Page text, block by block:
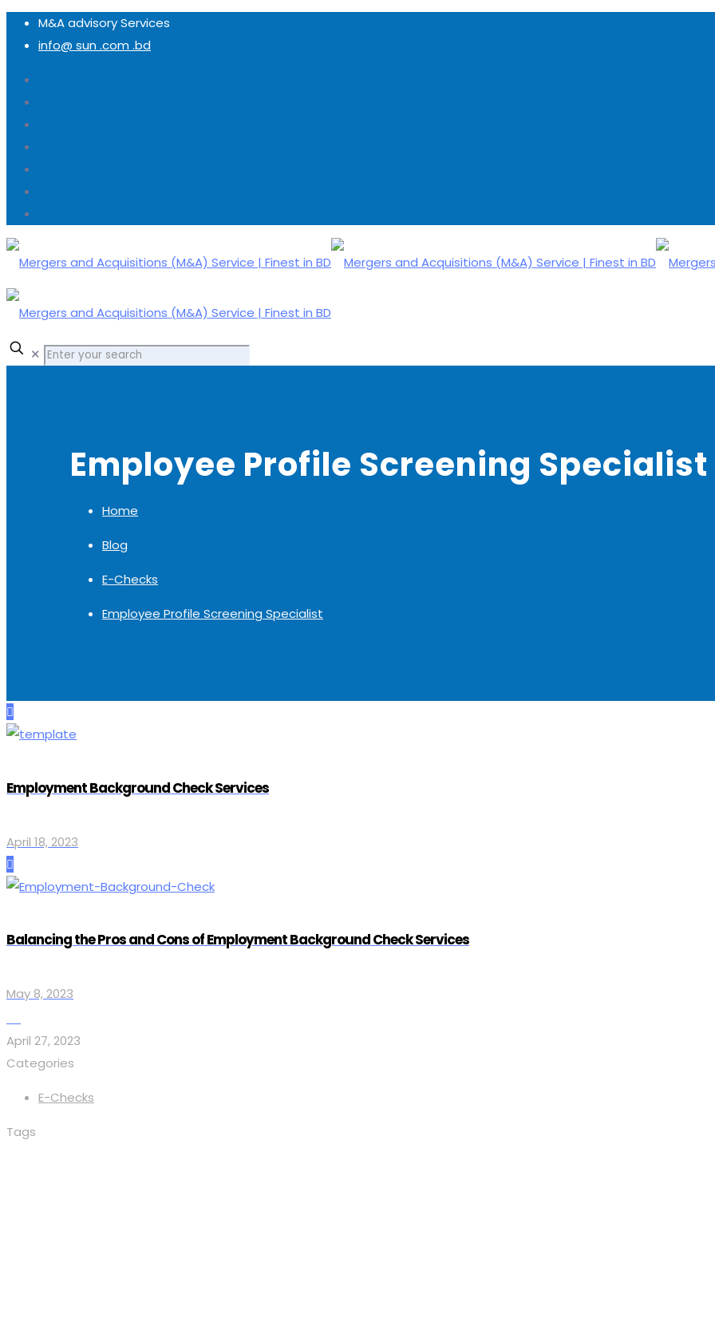
M&A advisory Services
info@ sun .com .bd
✕
Employee Profile Screening Specialist
Home
Blog
E-Checks
Employee Profile Screening Specialist
Employment Background Check Services
April 18, 2023
Balancing the Pros and Cons of Employment Background Check Services
May 8, 2023
April 27, 2023
Categories
E-Checks
Tags